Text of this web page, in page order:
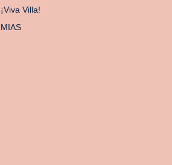
¡Viva Villa!
MIAS